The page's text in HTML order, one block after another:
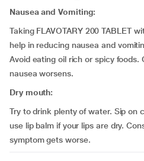
Nausea and Vomiting:
Taking FLAVOTARY 200 TABLET
help in reducing nausea and
Avoid eating oil rich or spicy foods.
nausea worsens.
Dry mouth:
Try to drink plenty of water. Sip on
use lip balm if your lips are dry.
symptom gets worse.